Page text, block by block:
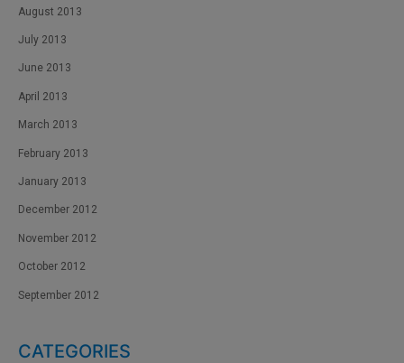
August 2013
July 2013
June 2013
April 2013
March 2013
February 2013
January 2013
December 2012
November 2012
October 2012
September 2012
CATEGORIES